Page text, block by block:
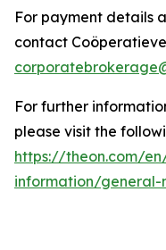
For payment details
contact
For further
please visit the
https://theon.com/
information/general-